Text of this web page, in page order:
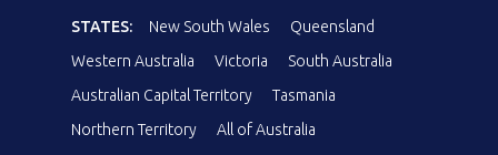
STATES: New South Wales
Queensland
Western Australia
Victoria
South Australia
Australian Capital Territory
Tasmania
Northern Territory
All of Australia